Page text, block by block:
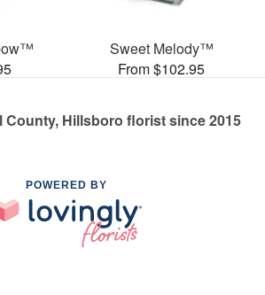
Sweet Melody™
From $102.95
County, Hillsboro florist since 2015
POWERED BY